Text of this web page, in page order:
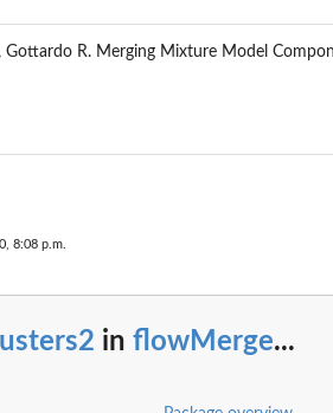
Gottardo R. Merging Mixture Model
8:08 p.m.
in flowMerge...